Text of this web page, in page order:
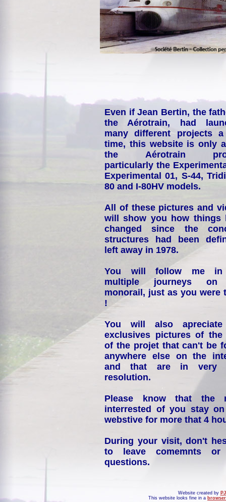
Even if Jean Bertin, the
the Aérotrain, had
many different projects
time, this website is only
the Aérotrain
particularly the
Experimental 01, S-44,
80 and I-80HV models.
All of these pictures and
will show you how things
changed since the
structures had been
left away in 1978.
You will follow me
multiple journeys on
monorail, just as you were
!
You will also
exclusives pictures of the
of the projet that can't be
anywhere else on the
and that are in very
resolution.
Please know that the
interrested of you stay
webstive for more that 4
During your visit, don't
to leave comemnts or
questions.
Website created by
This website looks fine in a